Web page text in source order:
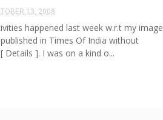
13, 2008
happened last week w.r.t my image
in Times Of India without
Details ]. I was on a kind o...